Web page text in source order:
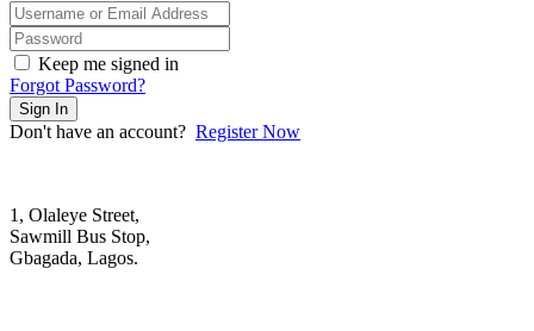
Keep me signed in
Forgot Password?
Sign In
Don't have an account? Register Now
1, Olaleye Street,
Sawmill Bus Stop,
Gbagada, Lagos.